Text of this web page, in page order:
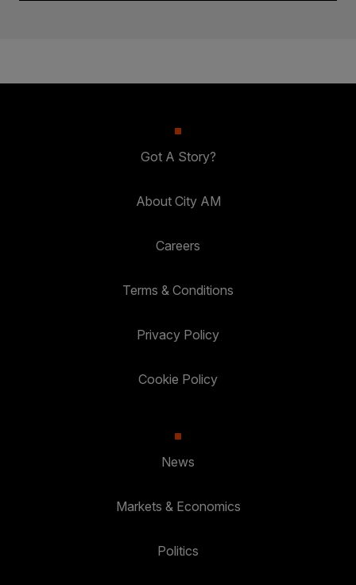
Got A Story?
About City AM
Careers
Terms & Conditions
Privacy Policy
Cookie Policy
News
Markets & Economics
Politics